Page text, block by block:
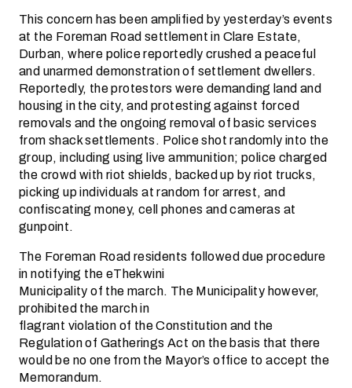
This concern has been amplified by yesterday’s events
at the Foreman Road settlement in Clare Estate,
Durban, where police reportedly crushed a peaceful
and unarmed demonstration of settlement dwellers.
Reportedly, the protestors were demanding land and
housing in the city, and protesting against forced
removals and the ongoing removal of basic services
from shack settlements. Police shot randomly into the
group, including using live ammunition; police charged
the crowd with riot shields, backed up by riot trucks,
picking up individuals at random for arrest, and
confiscating money, cell phones and cameras at
gunpoint.
The Foreman Road residents followed due procedure
in notifying the eThekwini
Municipality of the march. The Municipality however,
prohibited the march in
flagrant violation of the Constitution and the
Regulation of Gatherings Act on the basis that there
would be no one from the Mayor’s office to accept the
Memorandum.